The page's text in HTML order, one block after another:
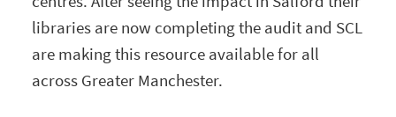
libraries are now completing the audit and SCL
are making this resource available for all
across Greater Manchester.